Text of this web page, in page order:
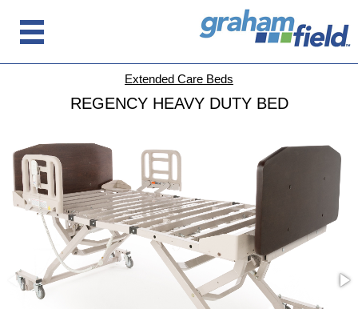
Extended Care Beds
REGENCY HEAVY DUTY BED